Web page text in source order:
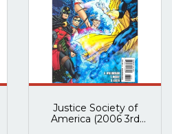
Justice Society of
America (2006 3rd